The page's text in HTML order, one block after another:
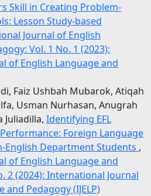
Skill in Creating Problem-
Lesson Study-based
Journal of English
Vol. 1 No. 1 (2023):
of English Language and
Faiz Ushbah Mubarok, Atiqah
Usman Nurhasan, Anugrah
Juliadilla, Identifying EFL
Foreign Language
English Department Students ,
of English Language and
2 (2024): International Journal
and Pedagogy (IJELP)